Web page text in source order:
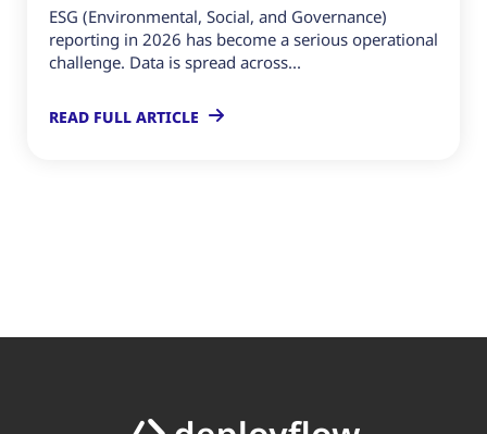
ESG (Environmental, Social, and Governance)
reporting in 2026 has become a serious operational
challenge. Data is spread across...
READ FULL ARTICLE